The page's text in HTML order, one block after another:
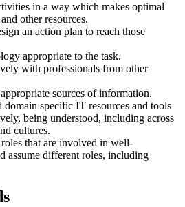
in a way which makes optimal
other resources.
an action plan to reach those
appropriate to the task.
with professionals from other
sources of information.
domain specific IT resources and tools
being understood, including across
cultures.
that are involved in well-
assume different roles, including